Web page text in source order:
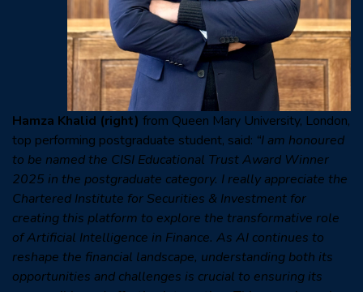
Hamza Khalid (right) from Queen Mary University, London,
top performing postgraduate student, said: “I am honoured
to be named the CISI Educational Trust Award Winner
2025 in the postgraduate category. I really appreciate the
Chartered Institute for Securities & Investment for
creating this platform to explore the transformative role
of Artificial Intelligence in Finance. As AI continues to
reshape the financial landscape, understanding both its
opportunities and challenges is crucial to ensuring its